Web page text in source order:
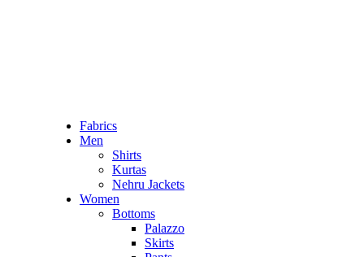
Fabrics
Men
Shirts
Kurtas
Nehru Jackets
Women
Bottoms
Palazzo
Skirts